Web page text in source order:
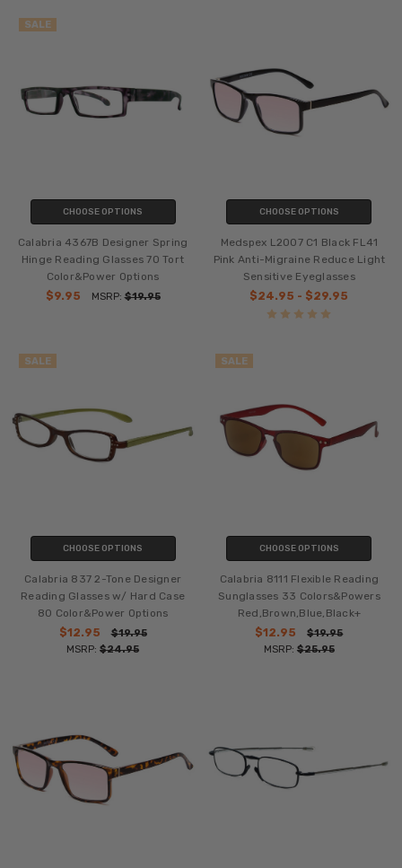
SALE
CHOOSE OPTIONS
Calabria 4367B Designer Spring
Hinge Reading Glasses 70 Tort
Color&Power Options
$9.95
MSRP:$19.95
CHOOSE OPTIONS
Medspex L2007 C1 Black FL41
Pink Anti-Migraine Reduce Light
Sensitive Eyeglasses
$24.95 - $29.95
SALE
CHOOSE OPTIONS
Calabria 837 2-Tone Designer
Reading Glasses w/ Hard Case
80 Color&Power Options
$12.95
$19.95
MSRP:$24.95
SALE
CHOOSE OPTIONS
Calabria 8111 Flexible Reading
Sunglasses 33 Colors&Powers
Red,Brown,Blue,Black+
$12.95
$19.95
MSRP: $25.95